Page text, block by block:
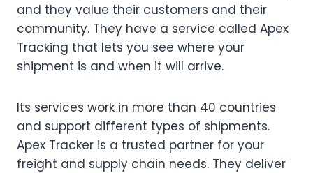
and they value their customers and their
community. They have a service called Apex
Tracking that lets you see where your
shipment is and when it will arrive.
Its services work in more than 40 countries
and support different types of shipments.
Apex Tracker is a trusted partner for your
freight and supply chain needs. They deliver